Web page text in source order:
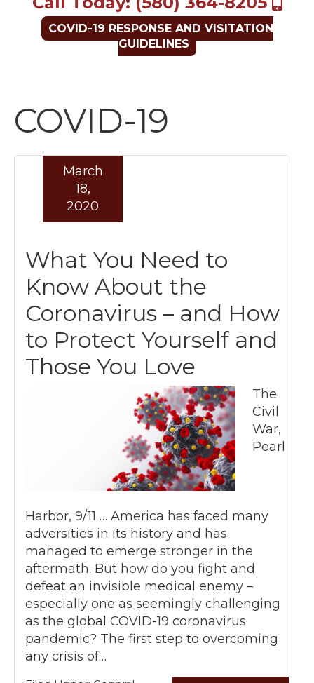
COVID-19 RESPONSE AND VISITATION
GUIDELINES
COVID-19
What You Need to
Know About the
Coronavirus – and How
to Protect Yourself and
Those You Love
March
18,
2020
The
Civil
War,
Pearl
Harbor, 9/11 … America has faced many
adversities in its history and has
managed to emerge stronger in the
aftermath. But how do you fight and
defeat an invisible medical enemy –
especially one as seemingly challenging
as the global COVID-19 coronavirus
pandemic? The first step to overcoming
any crisis of…